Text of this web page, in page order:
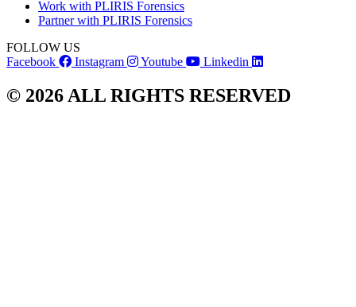
Work with PLIRIS Forensics
Partner with PLIRIS Forensics
FOLLOW US
Facebook
Instagram Youtube Linkedin
© 2026 ALL RIGHTS RESERVED